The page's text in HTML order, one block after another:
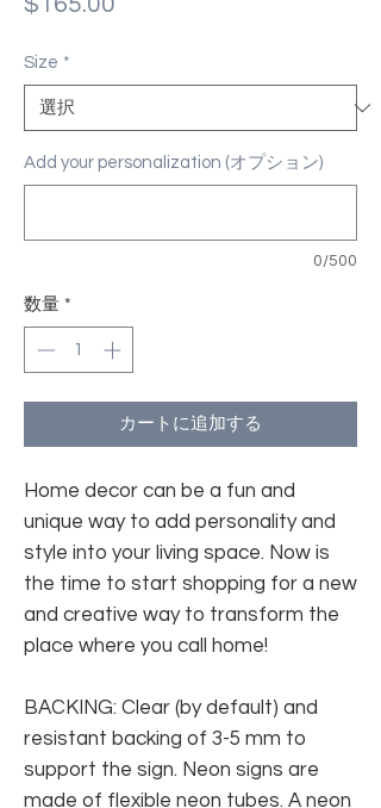
Size *
Add your personalization (オプション)
0/500
数量 *
カートに追加する
Home decor can be a fun and
unique way to add personality and
style into your living space. Now is
the time to start shopping for a new
and creative way to transform the
place where you call home!
BACKING: Clear (by default) and
resistant backing of 3-5 mm to
support the sign. Neon signs are
made of flexible neon tubes. A neon